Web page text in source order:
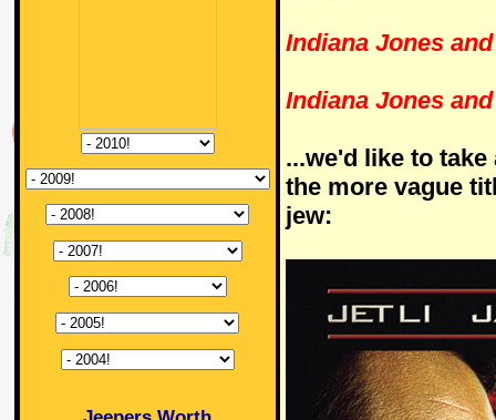
Indiana Jones
Indiana Jones
...we'd like to
the more vague
jew: